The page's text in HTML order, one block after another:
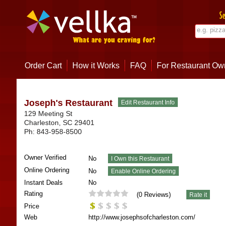
Order Cart How it Works FAQ For Restaurant
Joseph's Restaurant
129 Meeting St
Charleston SC 29401
Ph: 843-958-8500
Owner Verified
No
Online Ordering
No
Instant Deals
No
Rating
(0Reviews)
Price
Web
http://www.josephsofcharleston.com/